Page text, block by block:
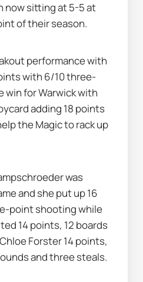
now sitting at 5-5 at
of their season.
performance with
with 6/10 three-
for Warwick with
adding 18 points
the Magic to rack up
was
and she put up 16
point shooting while
14 points, 12 boards
Forster 14 points,
and three steals.